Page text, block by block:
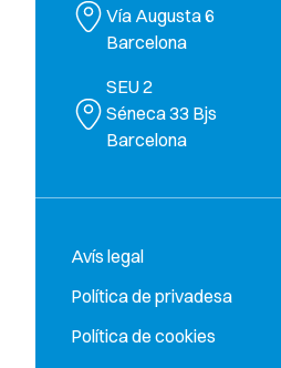
Vía Augusta 6
Barcelona
SEU 2
Séneca 33 Bjs
Barcelona
Avís legal
Política de privadesa
Política de cookies